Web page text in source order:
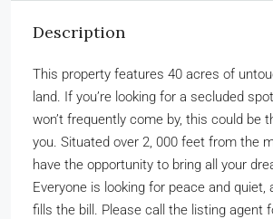
Description
This property features 40 acres of
land. If you’re looking for a secluded
won’t frequently come by, this could be
you. Situated over 2, 000 feet from the
have the opportunity to bring all your
Everyone is looking for peace and quiet,
fills the bill. Please call the listing agent